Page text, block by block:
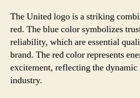
The United logo is a striking
red. The blue color symbolizes
reliability, which are essential
brand. The red color represents
excitement, reflecting the
industry.